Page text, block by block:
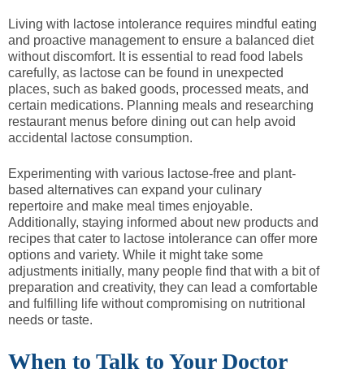
Living with lactose intolerance requires mindful eating
and proactive management to ensure a balanced diet
without discomfort. It is essential to read food labels
carefully, as lactose can be found in unexpected
places, such as baked goods, processed meats, and
certain medications. Planning meals and researching
restaurant menus before dining out can help avoid
accidental lactose consumption.
Experimenting with various lactose-free and plant-
based alternatives can expand your culinary
repertoire and make meal times enjoyable.
Additionally, staying informed about new products and
recipes that cater to lactose intolerance can offer more
options and variety. While it might take some
adjustments initially, many people find that with a bit of
preparation and creativity, they can lead a comfortable
and fulfilling life without compromising on nutritional
needs or taste.
When to Talk to Your Doctor